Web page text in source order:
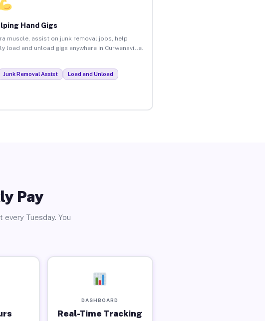
Hand Gigs
muscle, assist on junk removal jobs, help
and unload gigs anywhere in Curwensville.
Junk Removal Assist Load and Unload
Pay
Tuesday. You
DASHBOARD
Real-Time Tracking